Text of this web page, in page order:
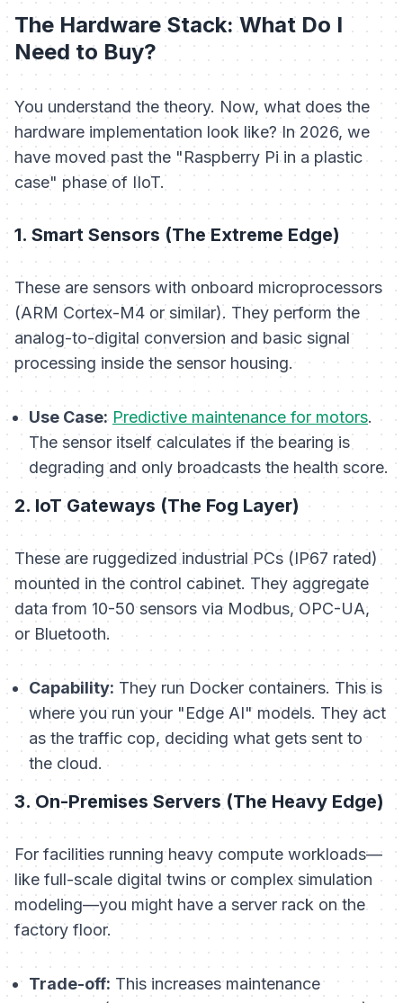
The Hardware Stack: What Do I
Need to Buy?
You understand the theory. Now, what does the
hardware implementation look like? In 2026, we
have moved past the "Raspberry Pi in a plastic
case" phase of IIoT.
1. Smart Sensors (The Extreme Edge)
These are sensors with onboard microprocessors
(ARM Cortex-M4 or similar). They perform the
analog-to-digital conversion and basic signal
processing inside the sensor housing.
Use Case: Predictive maintenance for motors.
The sensor itself calculates if the bearing is
degrading and only broadcasts the health score.
2. IoT Gateways (The Fog Layer)
These are ruggedized industrial PCs (IP67 rated)
mounted in the control cabinet. They aggregate
data from 10-50 sensors via Modbus, OPC-UA,
or Bluetooth.
Capability: They run Docker containers. This is
where you run your "Edge AI" models. They act
as the traffic cop, deciding what gets sent to
the cloud.
3. On-Premises Servers (The Heavy Edge)
For facilities running heavy compute workloads—
like full-scale digital twins or complex simulation
modeling—you might have a server rack on the
factory floor.
Trade-off: This increases maintenance